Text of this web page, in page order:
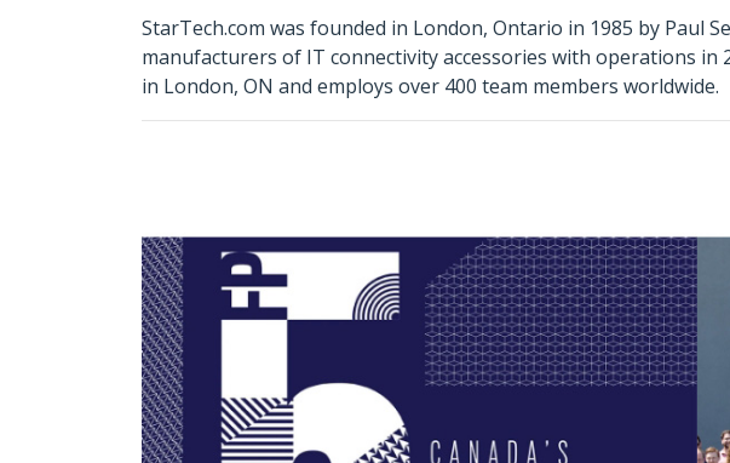
StarTech.com was founded in London, Ontario in 1985 by Paul
manufacturers of IT connectivity accessories with operations in
in London, ON and employs over 400 team members worldwide.